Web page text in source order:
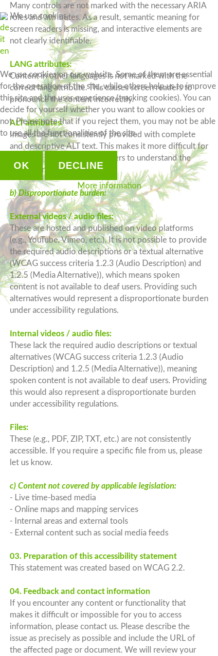
Many controls are not marked with the necessary ARIA
roles and attributes. As a result, semantic meaning for
screen readers is missing, and interactive elements are
not clearly identifiable.
LANG attributes:
Content in other languages is not marked with the
correct lang attribute. This causes screen readers to
pronounce the content incorrectly.
ALT attributes:
Images are not consistently provided with complete
and descriptive ALT text. This makes it more difficult for
blind and visually impaired users to understand the
image content.
b) Disproportionate burden:
External videos / audio files:
These are hosted and published on video platforms
(e.g., YouTube, Vimeo, etc.). It is not possible to provide
the required audio descriptions or a textual alternative
(WCAG success criteria 1.2.3 (Audio Description) and
1.2.5 (Media Alternative)), which means spoken
content is not available to deaf users. Providing such
alternatives would represent a disproportionate burden
under accessibility regulations.
Internal videos / audio files:
These lack the required audio descriptions or textual
alternatives (WCAG success criteria 1.2.3 (Audio
Description) and 1.2.5 (Media Alternative)), meaning
spoken content is not available to deaf users. Providing
this would also represent a disproportionate burden
under accessibility regulations.
Files:
These (e.g., PDF, ZIP, TXT, etc.) are not consistently
accessible. If you require a specific file from us, please
let us know.
c) Content not covered by applicable legislation:
- Live time-based media
- Online maps and mapping services
- Internal areas and external tools
- External content such as social media feeds
03. Preparation of this accessibility statement
This statement was created based on WCAG 2.2.
04. Feedback and contact information
If you encounter any content or functionality that
makes it difficult or impossible for you to access
information, please contact us. Please describe the
issue as precisely as possible and include the URL of
the affected page or document. We will review your
We use cookies
de
it
en
We use cookies on our website. Some of them are essential
for the operation of the site, while others help us to improve
this site and the user experience (tracking cookies). You can
decide for yourself whether you want to allow cookies or
not. Please note that if you reject them, you may not be able
to use all the functionalities of the site.
OK DECLINE
More information